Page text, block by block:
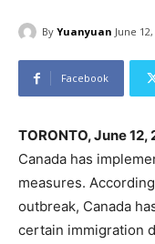
By Yuanyuan June
Facebook
TORONTO, June 12,
Canada has
measures.
outbreak, Canada
certain immigration